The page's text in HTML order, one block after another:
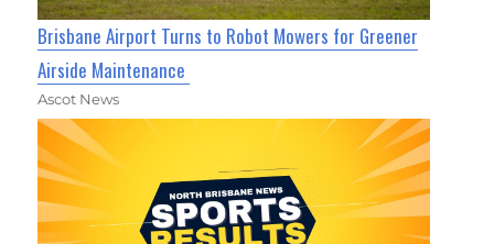
Brisbane Airport Turns to Robot Mowers for Greener
Airside Maintenance
Ascot News